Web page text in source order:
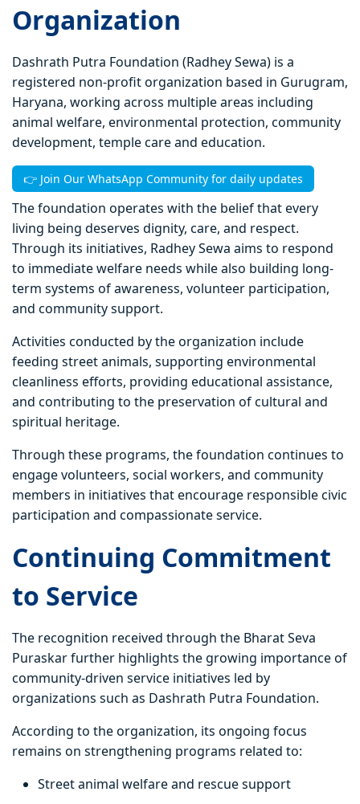
Organization
Dashrath Putra Foundation (Radhey Sewa) is a
registered non-profit organization based in Gurugram,
Haryana, working across multiple areas including
animal welfare, environmental protection, community
development, temple care and education.
👉 Join Our WhatsApp Community for daily updates
The foundation operates with the belief that every
living being deserves dignity, care, and respect.
Through its initiatives, Radhey Sewa aims to respond
to immediate welfare needs while also building long-
term systems of awareness, volunteer participation,
and community support.
Activities conducted by the organization include
feeding street animals, supporting environmental
cleanliness efforts, providing educational assistance,
and contributing to the preservation of cultural and
spiritual heritage.
Through these programs, the foundation continues to
engage volunteers, social workers, and community
members in initiatives that encourage responsible civic
participation and compassionate service.
Continuing Commitment
to Service
The recognition received through the Bharat Seva
Puraskar further highlights the growing importance of
community-driven service initiatives led by
organizations such as Dashrath Putra Foundation.
According to the organization, its ongoing focus
remains on strengthening programs related to:
Street animal welfare and rescue support